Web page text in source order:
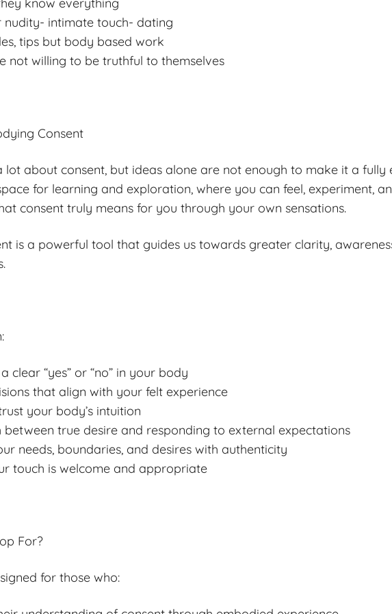
nudity- intimate touch- dating
tips but body based work
not willing to be truthful to themselves
Consent
about consent, but ideas alone are not enough to make it a fully
for learning and exploration, where you can feel, experiment,
consent truly means for you through your own sensations.
is a powerful tool that guides us towards greater clarity,
clear “yes” or “no” in your body
that align with your felt experience
your body’s intuition
between true desire and responding to external expectations
needs, boundaries, and desires with authenticity
touch is welcome and appropriate
For?
for those who: